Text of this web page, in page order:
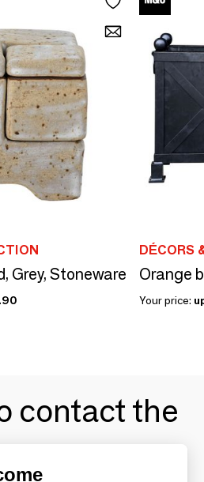
Grey, Stoneware
DÉCORS
Orange
Your price:
contact the